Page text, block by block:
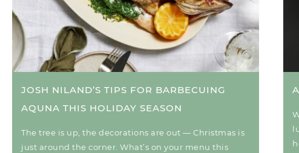
JOSH NILAND’S TIPS FOR BARBECUING
AQUNA THIS HOLIDAY SEASON
The tree is up, the decorations are out — Christmas is
just around the corner. What’s on your menu this